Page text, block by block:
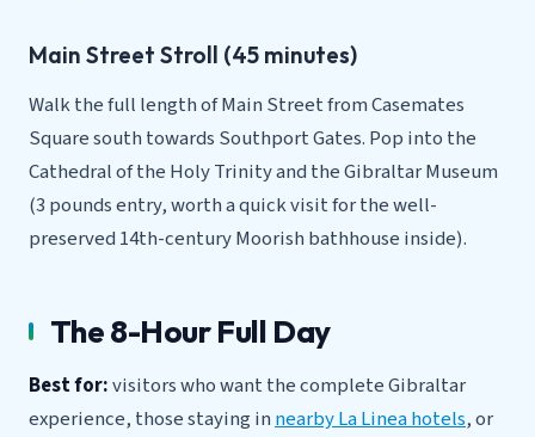
Main Street Stroll (45 minutes)
Walk the full length of Main Street from Casemates
Square south towards Southport Gates. Pop into the
Cathedral of the Holy Trinity and the Gibraltar Museum
(3 pounds entry, worth a quick visit for the well-
preserved 14th-century Moorish bathhouse inside).
The 8-Hour Full Day
Best for:visitors who want the complete Gibraltar
experience, those staying innearby La Linea hotels, or